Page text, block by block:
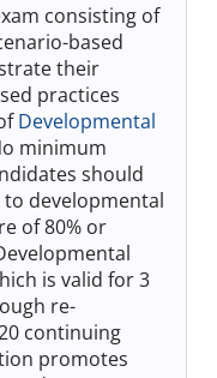
consisting of
based
their
practices
Developmental
minimum
should
developmental
of 80% or
is valid for 3
re-
continuing
promotes